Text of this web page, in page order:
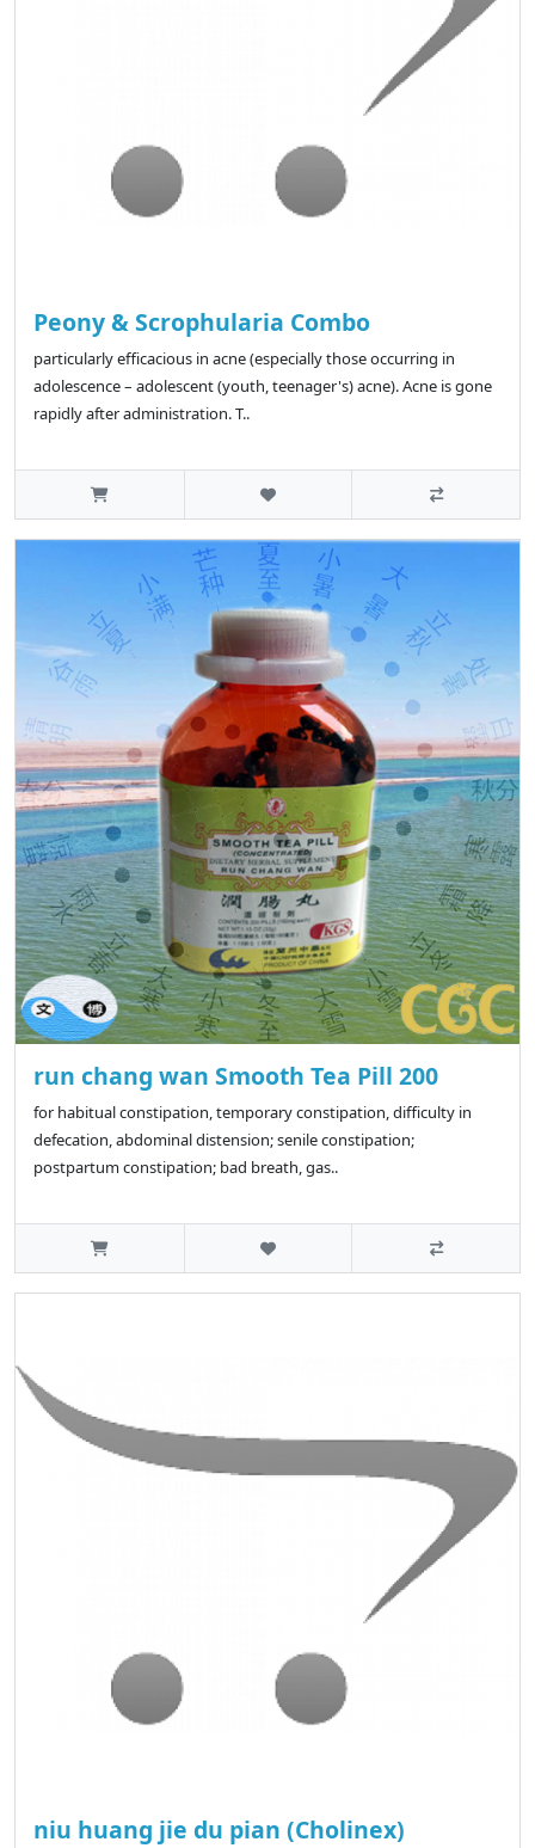
Peony & Scrophularia Combo
particularly efficacious in acne (especially those occurring in
adolescence – adolescent (youth, teenager's) acne). Acne is gone
rapidly after administration. T..
run chang wan Smooth Tea Pill 200
for habitual constipation, temporary constipation, difficulty in
defecation, abdominal distension; senile constipation;
postpartum constipation; bad breath, gas..
niu huang jie du pian (Cholinex)